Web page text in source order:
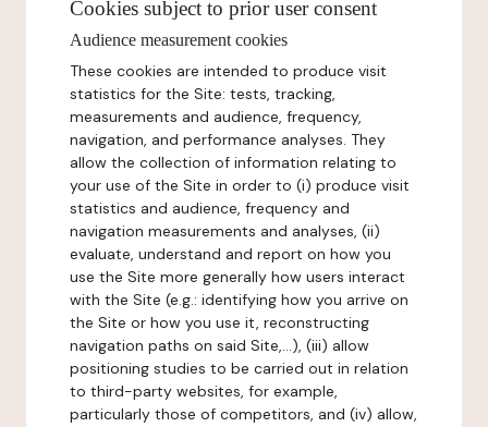
Cookies subject to prior user consent
Audience measurement cookies
These cookies are intended to produce visit
statistics for the Site: tests, tracking,
measurements and audience, frequency,
navigation, and performance analyses. They
allow the collection of information relating to
your use of the Site in order to (i) produce visit
statistics and audience, frequency and
navigation measurements and analyses, (ii)
evaluate, understand and report on how you
use the Site more generally how users interact
with the Site (e.g.: identifying how you arrive on
the Site or how you use it, reconstructing
navigation paths on said Site,...), (iii) allow
positioning studies to be carried out in relation
to third-party websites, for example,
particularly those of competitors, and (iv) allow,